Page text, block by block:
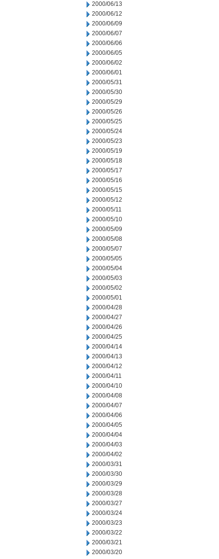
2000/06/13
2000/06/12
2000/06/09
2000/06/07
2000/06/06
2000/06/05
2000/06/02
2000/06/01
2000/05/31
2000/05/30
2000/05/29
2000/05/26
2000/05/25
2000/05/24
2000/05/23
2000/05/19
2000/05/18
2000/05/17
2000/05/16
2000/05/15
2000/05/12
2000/05/11
2000/05/10
2000/05/09
2000/05/08
2000/05/07
2000/05/05
2000/05/04
2000/05/03
2000/05/02
2000/05/01
2000/04/28
2000/04/27
2000/04/26
2000/04/25
2000/04/14
2000/04/13
2000/04/12
2000/04/11
2000/04/10
2000/04/08
2000/04/07
2000/04/06
2000/04/05
2000/04/04
2000/04/03
2000/04/02
2000/03/31
2000/03/30
2000/03/29
2000/03/28
2000/03/27
2000/03/24
2000/03/23
2000/03/22
2000/03/21
2000/03/20